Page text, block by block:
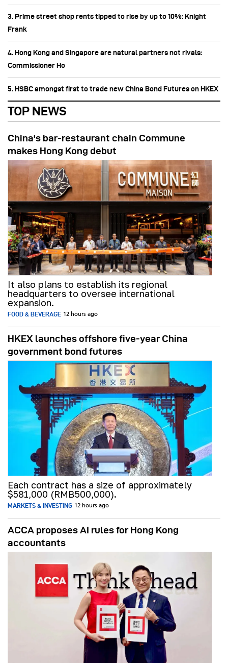
3. Prime street shop rents tipped to rise by up to 10%: Knight
Frank
4. Hong Kong and Singapore are natural partners not rivals:
Commissioner Ho
5. HSBC amongst first to trade new China Bond Futures on HKEX
TOP NEWS
China's bar-restaurant chain Commune
makes Hong Kong debut
It also plans to establish its regional
headquarters to oversee international
expansion.
FOOD & BEVERAGE 12 hours ago
HKEX launches offshore five-year China
government bond futures
Each contract has a size of approximately
$581,000 (RMB500,000).
MARKETS & INVESTING 12 hours ago
ACCA proposes AI rules for Hong Kong
accountants